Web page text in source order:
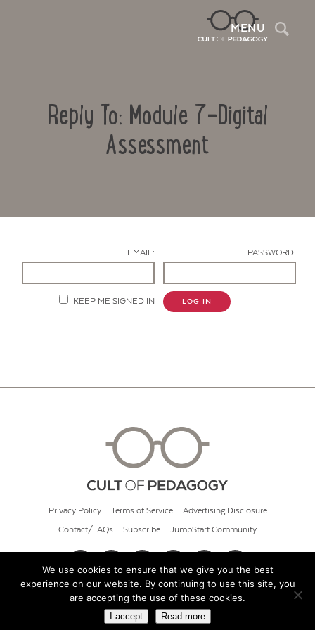
MENU
Reply To: Module 7-Digital
Assessment
EMAIL: PASSWORD:
KEEP ME SIGNED IN LOG IN
Privacy Policy Terms of Service Advertising Disclosure
Contact/FAQs Subscribe JumpStart Community
© 2026 Cult of Pedagogy
We use cookies to ensure that we give you the best
experience on our website. By continuing to use this site, you
are accepting the use of these cookies.
I accept Read more